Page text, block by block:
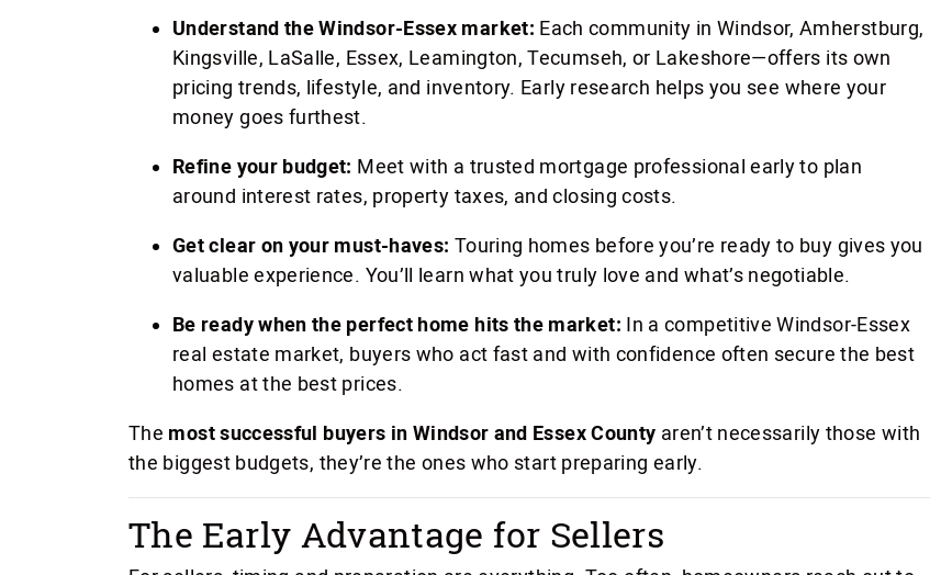
Understand the Windsor-Essex market: Each community in Windsor, Amherstburg,
Kingsville, LaSalle, Essex, Leamington, Tecumseh, or Lakeshore—offers its own
pricing trends, lifestyle, and inventory. Early research helps you see where your
money goes furthest.
Refine your budget: Meet with a trusted mortgage professional early to plan
around interest rates, property taxes, and closing costs.
Get clear on your must-haves: Touring homes before you’re ready to buy gives you
valuable experience. You’ll learn what you truly love and what’s negotiable.
Be ready when the perfect home hits the market: In a competitive Windsor-Essex
real estate market, buyers who act fast and with confidence often secure the best
homes at the best prices.
The most successful buyers in Windsor and Essex County aren’t necessarily those with
the biggest budgets, they’re the ones who start preparing early.
The Early Advantage for Sellers